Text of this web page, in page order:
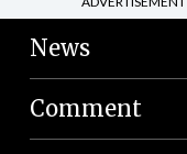
News
Comment